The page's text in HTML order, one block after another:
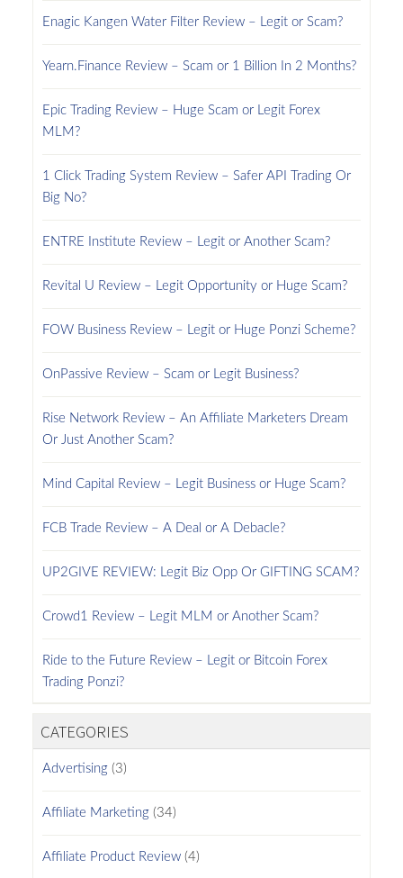
Enagic Kangen Water Filter Review – Legit or Scam?
Yearn.Finance Review – Scam or 1 Billion In 2 Months?
Epic Trading Review – Huge Scam or Legit Forex
MLM?
1 Click Trading System Review – Safer API Trading Or
Big No?
ENTRE Institute Review – Legit or Another Scam?
Revital U Review – Legit Opportunity or Huge Scam?
FOW Business Review – Legit or Huge Ponzi Scheme?
OnPassive Review – Scam or Legit Business?
Rise Network Review – An Affiliate Marketers Dream
Or Just Another Scam?
Mind Capital Review – Legit Business or Huge Scam?
FCB Trade Review – A Deal or A Debacle?
UP2GIVE REVIEW: Legit Biz Opp Or GIFTING SCAM?
Crowd1 Review – Legit MLM or Another Scam?
Ride to the Future Review – Legit or Bitcoin Forex
Trading Ponzi?
CATEGORIES
Advertising(3)
Affiliate Marketing(34)
Affiliate Product Review(4)